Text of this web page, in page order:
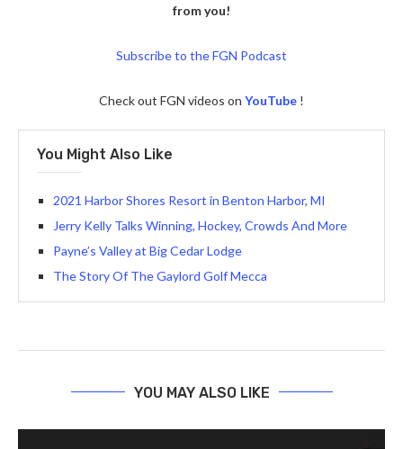
from you!
Subscribe to the FGN Podcast
Check out FGN videos on YouTube !
You Might Also Like
2021 Harbor Shores Resort in Benton Harbor, MI
Jerry Kelly Talks Winning, Hockey, Crowds And More
Payne’s Valley at Big Cedar Lodge
The Story Of The Gaylord Golf Mecca
YOU MAY ALSO LIKE